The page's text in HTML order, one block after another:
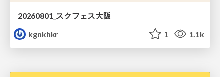
20260801_スクフェス大阪
kgnkhkr
1 1.1k